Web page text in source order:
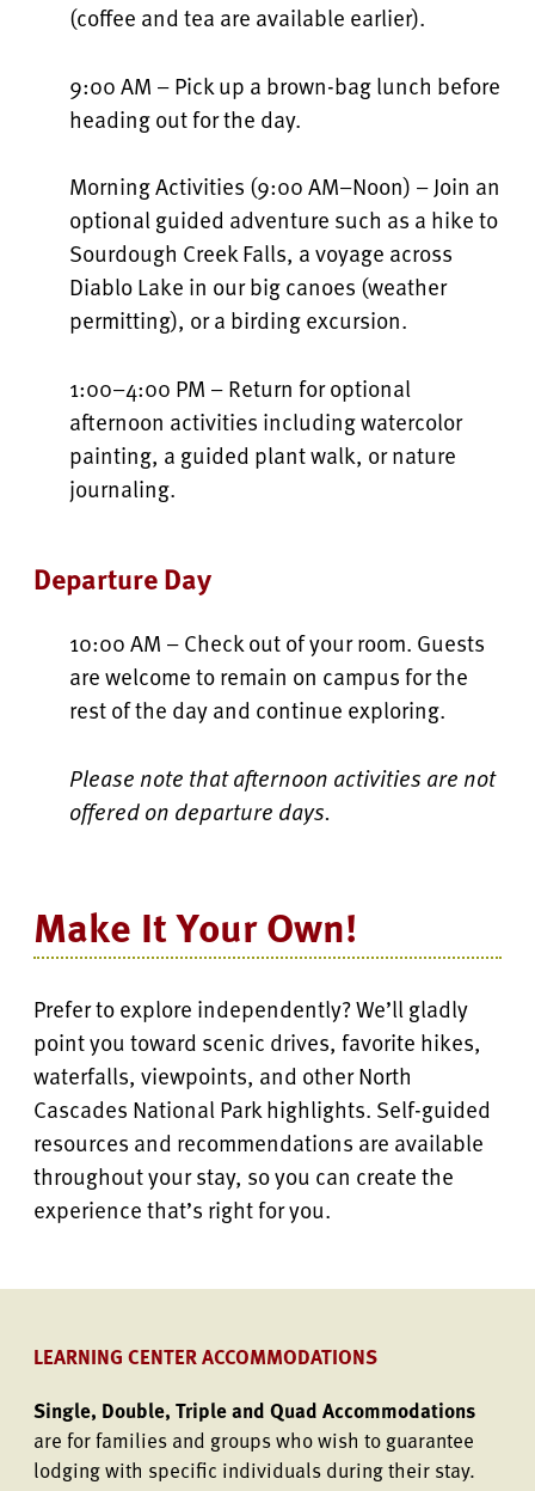
(coffee and tea are available earlier).
9:00 AM – Pick up a brown-bag lunch before
heading out for the day.
Morning Activities (9:00 AM–Noon) – Join an
optional guided adventure such as a hike to
Sourdough Creek Falls, a voyage across
Diablo Lake in our big canoes (weather
permitting), or a birding excursion.
1:00–4:00 PM – Return for optional
afternoon activities including watercolor
painting, a guided plant walk, or nature
journaling.
Departure Day
10:00 AM – Check out of your room. Guests
are welcome to remain on campus for the
rest of the day and continue exploring.
Please note that afternoon activities are not
offered on departure days.
Make It Your Own!
Prefer to explore independently? We’ll gladly
point you toward scenic drives, favorite hikes,
waterfalls, viewpoints, and other North
Cascades National Park highlights. Self-guided
resources and recommendations are available
throughout your stay, so you can create the
experience that’s right for you.
LEARNING CENTER ACCOMMODATIONS
Single, Double, Triple and Quad Accommodations
are for families and groups who wish to guarantee
lodging with specific individuals during their stay.